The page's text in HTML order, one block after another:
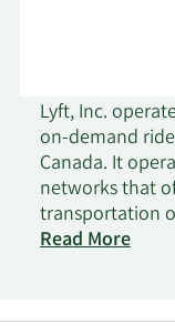
Lyft, Inc.
on-demand
Canada. It
networks that
transportation
and mobile-
a car rental
Read More